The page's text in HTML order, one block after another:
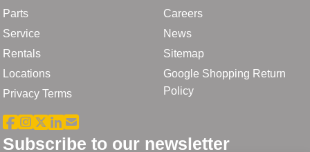
Parts
Service
Rentals
Locations
Privacy Terms
Careers
News
Sitemap
Google Shopping Return
Policy
Subscribe to our newsletter